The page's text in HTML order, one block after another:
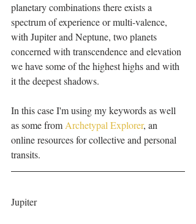
planetary combinations there exists a
spectrum of experience or multi-valence,
with Jupiter and Neptune, two planets
concerned with transcendence and elevation
we have some of the highest highs and with
it the deepest shadows.
In this case I'm using my keywords as well
as some from Archetypal Explorer, an
online resources for collective and personal
transits.
Jupiter